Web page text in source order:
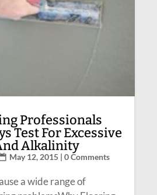
Professionals
Test For Excessive
Alkalinity
May 12, 2015| 0 Comments
a wide range of